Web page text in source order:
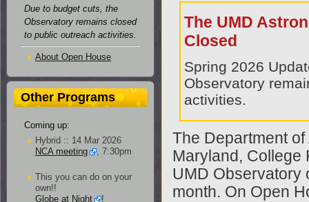
Due to budget cuts, the
Observatory remains closed
to public outreach activities.
About Open House
Other Programs
Coming up:
Hybrid :: 14 Mar 2026
NCA meeting
, 7:30pm
This you can do on your
own!!
Globe at Night
!
The UMD
Closed
Spring 2026
Observatory
activities.
The Department
Maryland, College
UMD Observatory
month. On Open